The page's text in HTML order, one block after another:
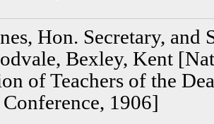
Hon. Secretary, and
Bexley, Kent
of Teachers of the
1906]